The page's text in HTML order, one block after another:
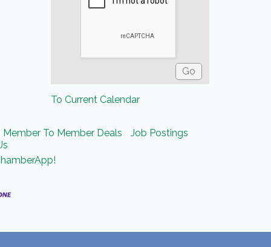
To Current Calendar
Member To Member Deals
Job Postings